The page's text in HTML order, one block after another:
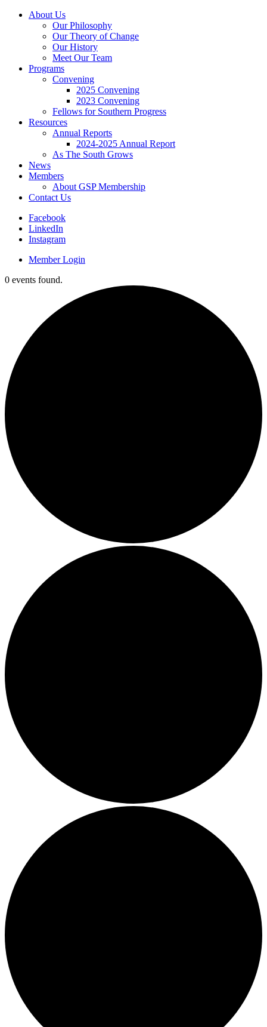
About Us
Our Philosophy
Our Theory of Change
Our History
Meet Our Team
Programs
Convening
2025 Convening
2023 Convening
Fellows for Southern Progress
Resources
Annual Reports
2024-2025 Annual Report
As The South Grows
News
Members
About GSP Membership
Contact Us
Facebook
LinkedIn
Instagram
Member Login
0 events found.